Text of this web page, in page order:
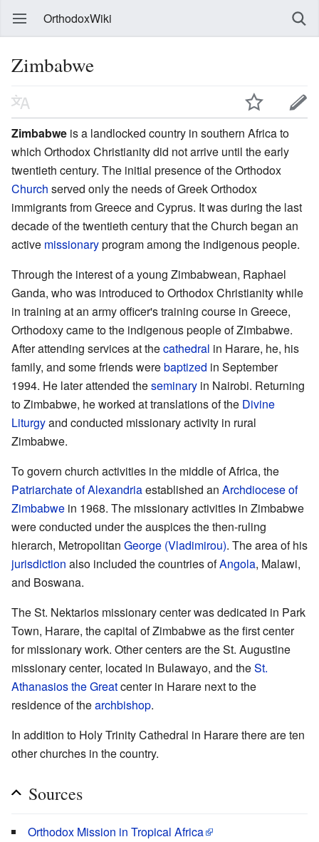
OrthodoxWiki
Zimbabwe
Zimbabwe is a landlocked country in southern Africa to
which Orthodox Christianity did not arrive until the early
twentieth century. The initial presence of the Orthodox
Church served only the needs of Greek Orthodox
immigrants from Greece and Cyprus. It was during the last
decade of the twentieth century that the Church began an
active missionaryprogram among the indigenous people.
Through the interest of a young Zimbabwean, Raphael
Ganda, who was introduced to Orthodox Christianity while
in training at an army officer's training course in Greece,
Orthodoxy came to the indigenous people of Zimbabwe.
After attending services at thecathedral in Harare, he, his
family, and some friends werebaptized in September
1994. He later attended theseminary in Nairobi. Returning
to Zimbabwe, he worked at translations of the Divine
Liturgyand conducted missionary activity in rural
Zimbabwe.
To govern church activities in the middle of Africa, the
Patriarchate of Alexandriaestablished an Archdiocese of
Zimbabwe in 1968. The missionary activities in Zimbabwe
were conducted under the auspices the then-ruling
hierarch, Metropolitan George (Vladimirou). The area of his
jurisdiction also included the countries ofAngola, Malawi,
and Boswana.
The St. Nektarios missionary center was dedicated in Park
Town, Harare, the capital of Zimbabwe as the first center
for missionary work. Other centers are the St. Augustine
missionary center, located in Bulawayo, and theSt.
Athanasios the Greatcenter in Harare next to the
residence of thearchbishop.
In addition to Holy Trinity Cathedral in Harare there are ten
other churches in the country.
Sources
Orthodox Mission in Tropical Africa